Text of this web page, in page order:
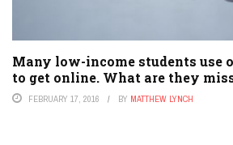
Many low-income students use
to get online. What are they
FEBRUARY 17, 2016 BY MATTHEW LYNCH